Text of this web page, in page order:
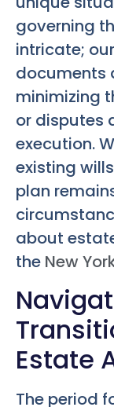
governing
intricate;
documents
minimizing
or disputes
execution.
existing
plan
about
the New
Estate
The period